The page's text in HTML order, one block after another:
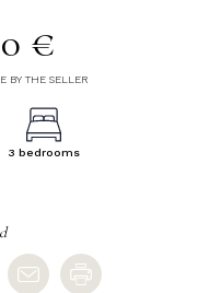
€
BY THE SELLER
3 bedrooms